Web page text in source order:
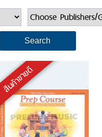
สินค้าขายดี